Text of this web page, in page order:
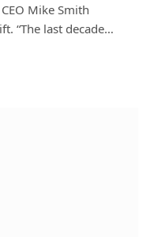
Mike Smith
“The last decade…